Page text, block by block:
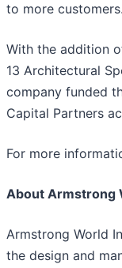
to more
With the addition
13 Architectural
company funded
Capital Partners
For more
About Armstrong
Armstrong World
the design and